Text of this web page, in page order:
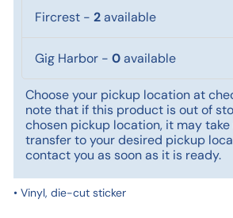
Fircrest - 2available
Gig Harbor - 0available
Choose your pickup location at
note that if this product is out of
chosen pickup location, it may
transfer to your desired pickup
contact you as soon as it is ready.
• Vinyl, die-cut sticker